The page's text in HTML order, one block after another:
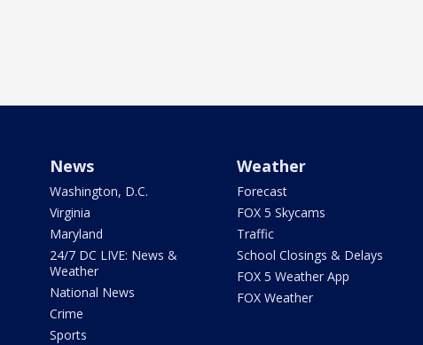
News
Washington, D.C.
Virginia
Maryland
24/7 DC LIVE: News &
Weather
National News
Crime
Sports
Weather
Forecast
FOX 5 Skycams
Traffic
School Closings & Delays
FOX 5 Weather App
FOX Weather